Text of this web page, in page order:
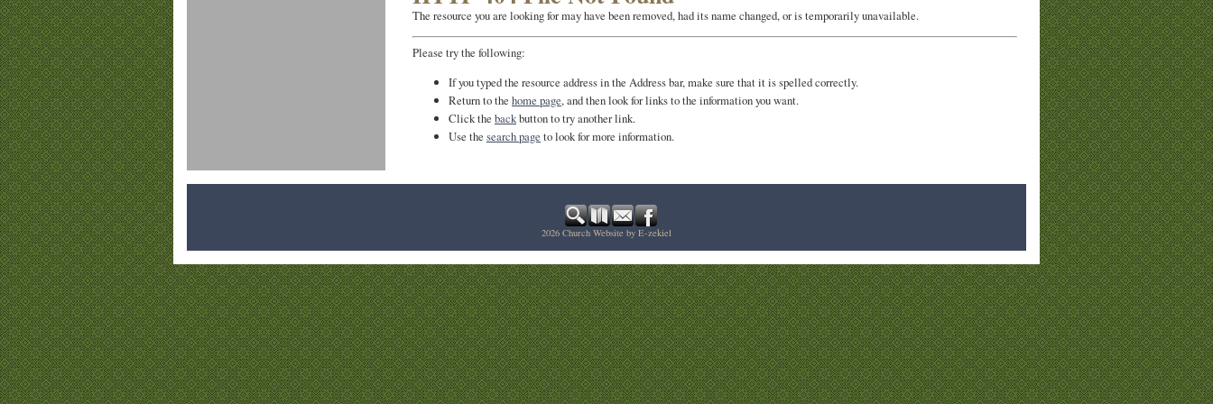
The resource you are looking for may have been removed, had its name changed, or is temporarily unavailable.
Please try the following:
If you typed the resource address in the Address bar, make sure that it is spelled correctly.
Return to the home page, and then look for links to the information you want.
Click the backbutton to try another link.
Use the search page to look for more information.
2026 Church Website by E-zekiel